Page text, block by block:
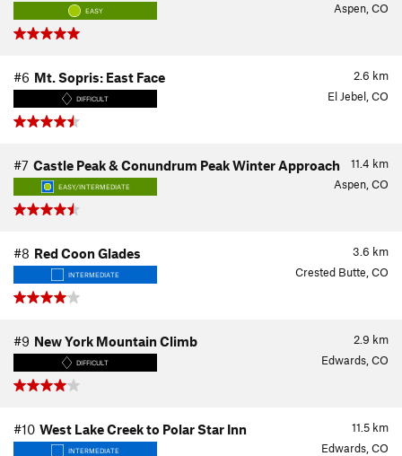
EASY Aspen, CO
2.6 km
#6 Mt. Sopris: East Face
DIFFICULT El Jebel, CO
11.4 km
#7 Castle Peak & Conundrum Peak Winter Approach
EASY/INTERMEDIATE Aspen, CO
3.6 km
#8 Red Coon Glades
INTERMEDIATE Crested Butte, CO
2.9 km
#9 New York Mountain Climb
DIFFICULT Edwards, CO
11.5 km
#10 West Lake Creek to Polar Star Inn
INTERMEDIATE Edwards, CO